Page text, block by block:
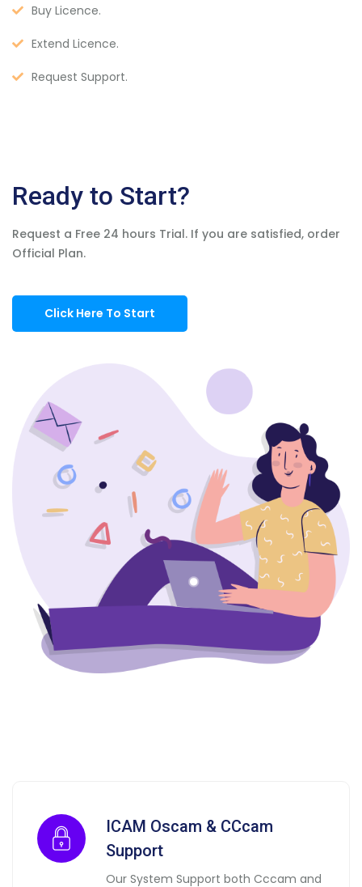
Buy Licence.
Extend Licence.
Request Support.
Ready to Start?
Request a Free 24 hours Trial. If you are satisfied, order
Official Plan.
Click Here To Start
ICAM Oscam & CCcam
Support
Our System Support both Cccam and